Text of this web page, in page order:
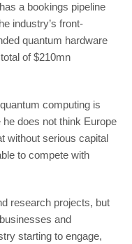
a bookings pipeline
industry’s front-
quantum hardware
of $210mn
computing is
does not think Europe
without serious capital
to compete with
research projects, but
and
starting to engage,